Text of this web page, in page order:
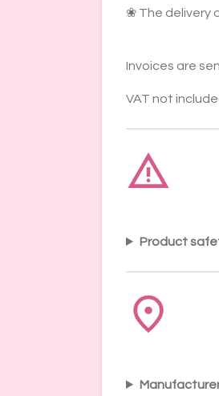
❀ The delivery
Invoices are
VAT not
Product